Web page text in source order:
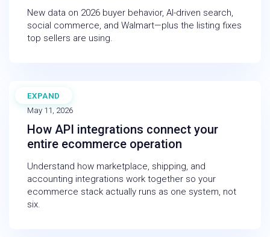
New data on 2026 buyer behavior, AI-driven search,
social commerce, and Walmart—plus the listing fixes
top sellers are using.
EXPAND
BLOG
May 11, 2026
How API integrations connect your
entire ecommerce operation
Understand how marketplace, shipping, and
accounting integrations work together so your
ecommerce stack actually runs as one system, not
six.